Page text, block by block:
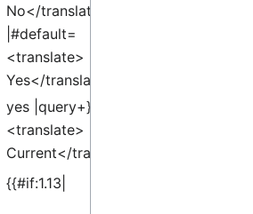
No</translate>
|#default=
<translate>
Yes</translate> }}
yes |query+}}edit
<translate>
Current</translate>]
{{#if:1.13|